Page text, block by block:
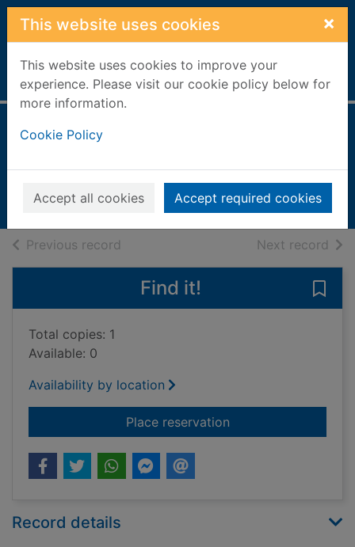
Skip to main content
This website uses cookies ×
This website uses cookies to improve your
experience. Please visit our cookie policy below for
more information.
Cookie Policy
Accept all cookies Accept required cookies
Home Full display
2000
Books, Manuscripts
Previous record Next record of
Find it!
Total copies: 1
Available: 0
Availability by location
Place reservationfor Ladybirds
Record details